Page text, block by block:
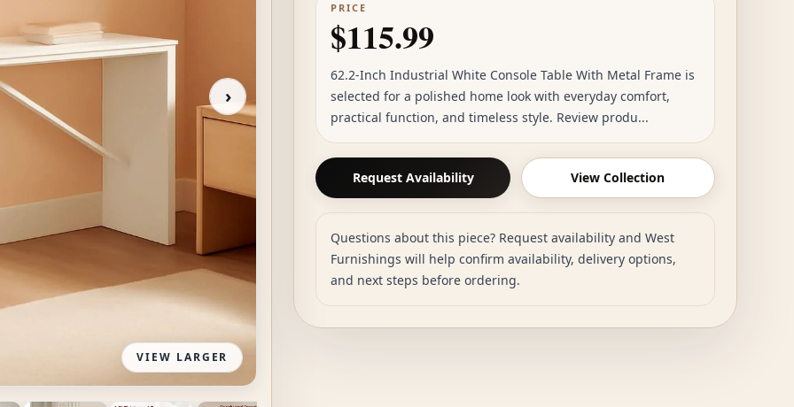
VIEW LARGER
›
PRICE
$115.99
62.2-Inch Industrial White Console Table With Metal Frame is
selected for a polished home look with everyday comfort,
practical function, and timeless style. Review produ...
Request Availability View Collection
Questions about this piece? Request availability and West
Furnishings will help confirm availability, delivery options,
and next steps before ordering.